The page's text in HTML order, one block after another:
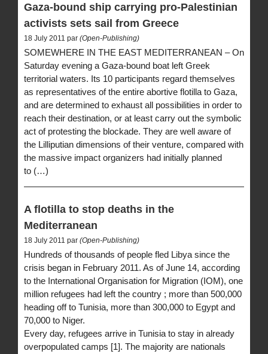
Gaza-bound ship carrying pro-Palestinian
activists sets sail from Greece
18 July 2011 par (Open-Publishing)
SOMEWHERE IN THE EAST MEDITERRANEAN – On
Saturday evening a Gaza-bound boat left Greek
territorial waters. Its 10 participants regard themselves
as representatives of the entire abortive flotilla to Gaza,
and are determined to exhaust all possibilities in order to
reach their destination, or at least carry out the symbolic
act of protesting the blockade. They are well aware of
the Lilliputian dimensions of their venture, compared with
the massive impact organizers had initially planned
to (…)
A flotilla to stop deaths in the
Mediterranean
18 July 2011 par (Open-Publishing)
Hundreds of thousands of people fled Libya since the
crisis began in February 2011. As of June 14, according
to the International Organisation for Migration (IOM), one
million refugees had left the country ; more than 500,000
heading off to Tunisia, more than 300,000 to Egypt and
70,000 to Niger.
Every day, refugees arrive in Tunisia to stay in already
overpopulated camps [1]. The majority are nationals